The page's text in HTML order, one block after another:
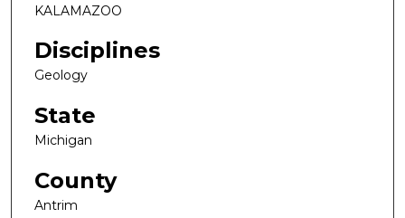
KALAMAZOO
Disciplines
Geology
State
Michigan
County
Antrim